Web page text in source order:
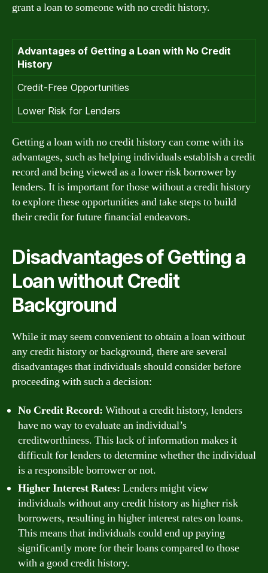
grant a loan to someone with no credit history.
Advantages of Getting a Loan with No Credit
History
Credit-Free Opportunities
Lower Risk for Lenders
Getting a loan with no credit history can come with its
advantages, such as helping individuals establish a credit
record and being viewed as a lower risk borrower by
lenders. It is important for those without a credit history
to explore these opportunities and take steps to build
their credit for future financial endeavors.
Disadvantages of Getting a
Loan without Credit
Background
While it may seem convenient to obtain a loan without
any credit history or background, there are several
disadvantages that individuals should consider before
proceeding with such a decision:
No Credit Record: Without a credit history, lenders
have no way to evaluate an individual’s
creditworthiness. This lack of information makes it
difficult for lenders to determine whether the individual
is a responsible borrower or not.
Higher Interest Rates: Lenders might view
individuals without any credit history as higher risk
borrowers, resulting in higher interest rates on loans.
This means that individuals could end up paying
significantly more for their loans compared to those
with a good credit history.